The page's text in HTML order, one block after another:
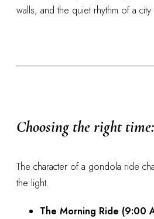
walls, and the quiet rhythm of a
Choosing the right
The character of a gondola ride
the light.
The Morning Ride (9:00